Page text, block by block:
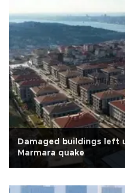
Damaged buildings left
Marmara quake